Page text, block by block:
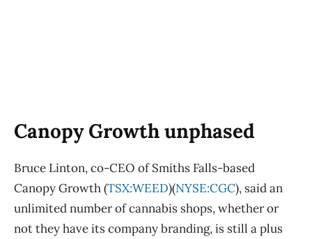
Canopy Growth unphased
Bruce Linton, co-CEO of Smiths Falls-based
Canopy Growth (TSX:WEED)(NYSE:CGC), said an
unlimited number of cannabis shops, whether or
not they have its company branding, is still a plus